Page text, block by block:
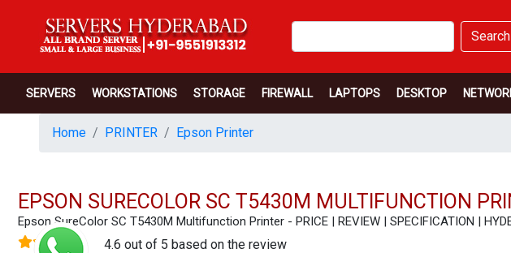
Search
SERVERS WORKSTATIONS STORAGE FIREWALL LAPTOPS DESKTOP
Home PRINTER Epson Printer
EPSON SURECOLOR SC T5430M MULTIFUNCTION
Epson SureColor SC T5430M Multifunction Printer - PRICE | REVIEW | SPECIFICATION |
4.6 out of 5 based on the review